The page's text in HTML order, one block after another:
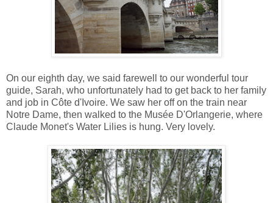
On our eighth day, we said farewell to our wonderful tour
guide, Sarah, who unfortunately had to get back to her family
and job in Côte d'Ivoire. We saw her off on the train near
Notre Dame, then walked to the Musée D'Orlangerie, where
Claude Monet's Water Lilies is hung. Very lovely.